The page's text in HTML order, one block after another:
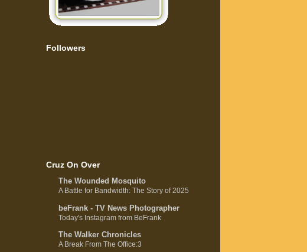
Followers
Cruz On Over
The Wounded Mosquito
A Battle for Bandwidth: The Story of 2025
beFrank - TV News Photographer
Today's Instagram from BeFrank
The Walker Chronicles
A Break From The Office:3